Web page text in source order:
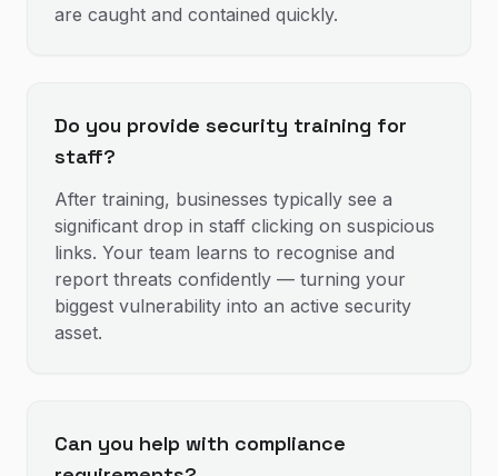
are caught and contained quickly.
Do you provide security training for
staff?
After training, businesses typically see a
significant drop in staff clicking on suspicious
links. Your team learns to recognise and
report threats confidently — turning your
biggest vulnerability into an active security
asset.
Can you help with compliance